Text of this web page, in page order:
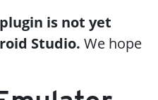
is not yet
Studio. We hope